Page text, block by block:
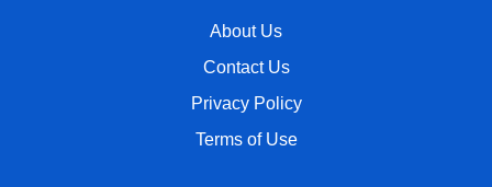
About Us
Contact Us
Privacy Policy
Terms of Use